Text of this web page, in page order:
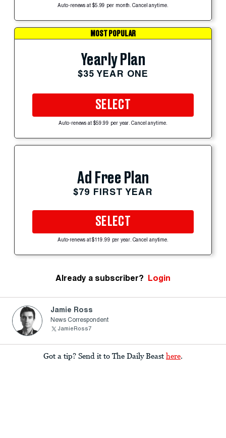
Auto-renews at $5.99 per month. Cancel anytime.
MOST POPULAR
Yearly Plan
$35 YEAR ONE
SELECT
Auto-renews at $59.99 per year. Cancel anytime.
Ad Free Plan
$79 FIRST YEAR
SELECT
Auto-renews at $119.99 per year. Cancel anytime.
Already a subscriber? Login
Jamie Ross
News Correspondent
JamieRoss7
Got a tip? Send it to The Daily Beast here.